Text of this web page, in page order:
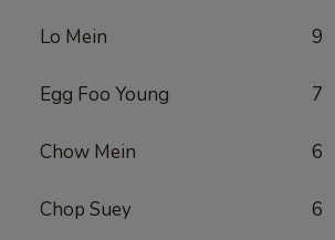
Lo Mein 9
Egg Foo Young 7
Chow Mein 6
Chop Suey 6